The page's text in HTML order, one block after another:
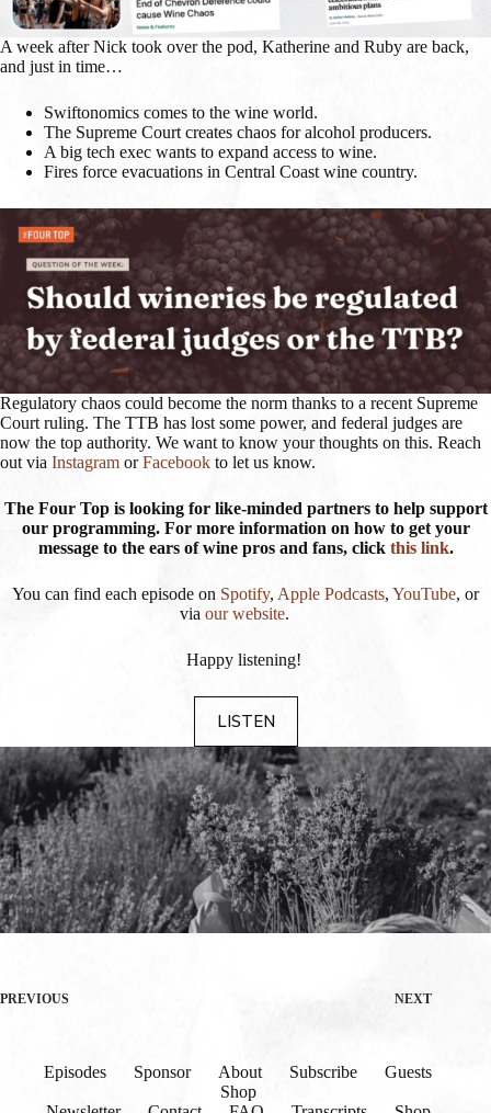
A week after Nick took over the pod, Katherine and Ruby are back,
and just in time…
Swiftonomics comes to the wine world.
The Supreme Court creates chaos for alcohol producers.
A big tech exec wants to expand access to wine.
Fires force evacuations in Central Coast wine country.
Regulatory chaos could become the norm thanks to a recent Supreme
Court ruling. The TTB has lost some power, and federal judges are
now the top authority. We want to know your thoughts on this. Reach
out via Instagram orFacebook to let us know.
The Four Top is looking for like-minded partners to help support
our programming. For more information on how to get your
message to the ears of wine pros and fans, click this link.
You can find each episode on Spotify, Apple Podcasts, YouTube, or
via our website.
Happy listening!
LISTEN
PREVIOUS NEXT
Episodes Sponsor About Subscribe
Guests
Shop